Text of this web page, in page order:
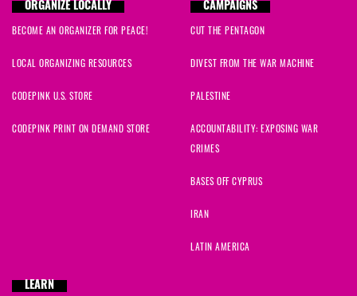
ORGANIZE LOCALLY
BECOME AN ORGANIZER FOR PEACE!
LOCAL ORGANIZING RESOURCES
CODEPINK U.S. STORE
CODEPINK PRINT ON DEMAND STORE
CAMPAIGNS
CUT THE PENTAGON
DIVEST FROM THE WAR MACHINE
PALESTINE
ACCOUNTABILITY: EXPOSING WAR
CRIMES
BASES OFF CYPRUS
IRAN
LATIN AMERICA
LEARN